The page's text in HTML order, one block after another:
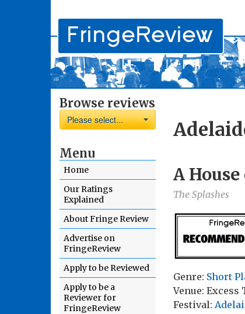
Browse reviews
Please select...
Menu
Home
Our Ratings
Explained
About Fringe Review
Advertise on
FringeReview
Apply to be Reviewed
Apply to be a
Reviewer for
FringeReview
A
The Splashes
Genre: Short
Venue:
Festival: